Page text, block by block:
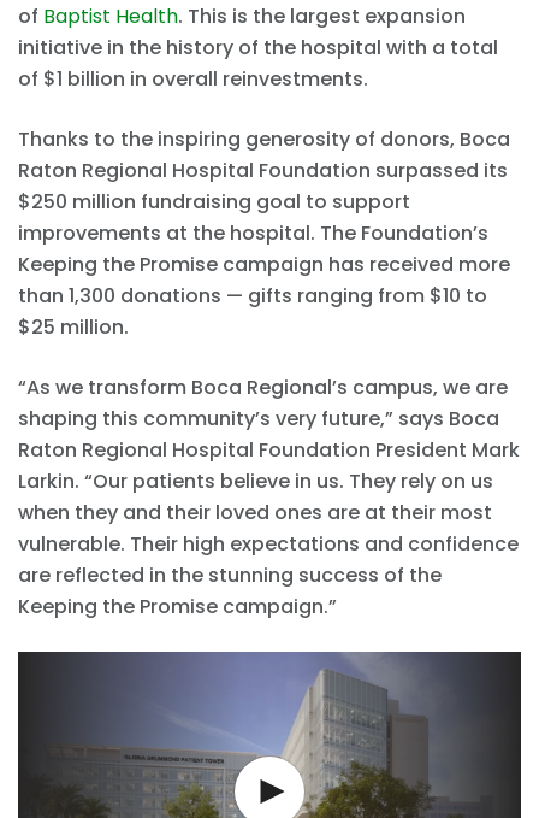
of Baptist Health. This is the largest expansion
initiative in the history of the hospital with a total
of $1 billion in overall reinvestments.
Thanks to the inspiring generosity of donors, Boca
Raton Regional Hospital Foundation surpassed its
$250 million fundraising goal to support
improvements at the hospital. The Foundation’s
Keeping the Promise campaign has received more
than 1,300 donations — gifts ranging from $10 to
$25 million.
“As we transform Boca Regional’s campus, we are
shaping this community’s very future,” says Boca
Raton Regional Hospital Foundation President Mark
Larkin. “Our patients believe in us. They rely on us
when they and their loved ones are at their most
vulnerable. Their high expectations and confidence
are reflected in the stunning success of the
Keeping the Promise campaign.”